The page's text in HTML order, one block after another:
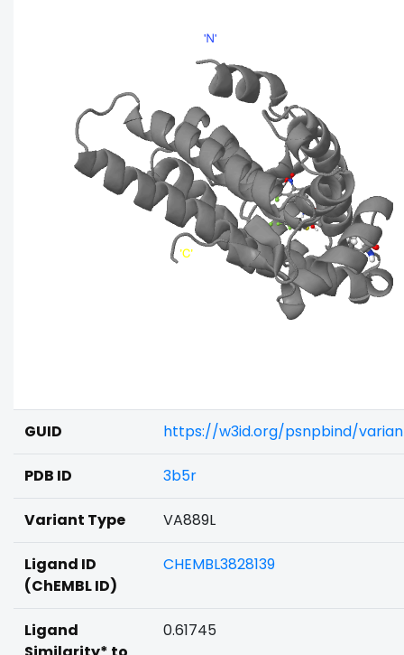
GUID https://w3id.org/psnpbind/
PDB ID 3b5r
Variant Type VA889L
Ligand ID
(ChEMBL ID)
CHEMBL3828139
Ligand
0.61745